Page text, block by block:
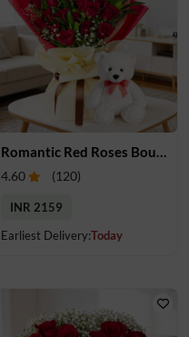
4.60 (120)
INR 2159
Earliest Delivery:Today